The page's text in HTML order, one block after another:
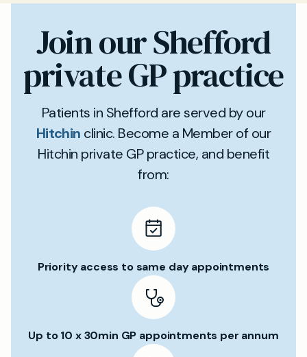
Join our Shefford
private GP practice
Patients in Shefford are served by our
Hitchin clinic. Become a Member of our
Hitchin private GP practice, and benefit
from:
Priority access to same day appointments
Up to 10 x 30min GP appointments per annum